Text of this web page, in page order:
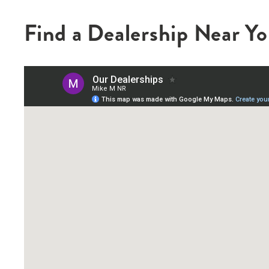
Find a Dealership Near